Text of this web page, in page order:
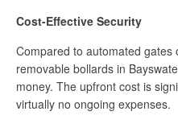
Cost-Effective Security
Compared to automated gates
removable bollards in
money. The upfront cost is
virtually no ongoing expenses.